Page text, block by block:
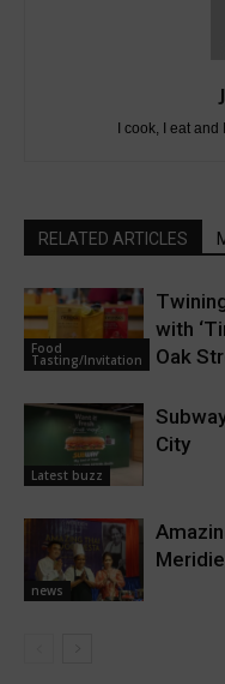
I cook, I eat
RELATED ARTICLES
Food
Tasting/Invitation
with
Oak
Latest buzz
City
news